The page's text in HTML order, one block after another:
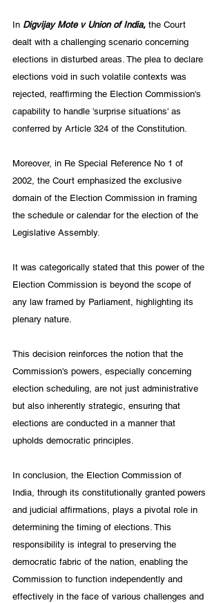
In Digvijay Mote v Union of India, the Court
dealt with a challenging scenario concerning
elections in disturbed areas. The plea to declare
elections void in such volatile contexts was
rejected, reaffirming the Election Commission's
capability to handle 'surprise situations' as
conferred by Article 324 of the Constitution.
Moreover, in Re Special Reference No 1 of
2002, the Court emphasized the exclusive
domain of the Election Commission in framing
the schedule or calendar for the election of the
Legislative Assembly.
It was categorically stated that this power of the
Election Commission is beyond the scope of
any law framed by Parliament, highlighting its
plenary nature.
This decision reinforces the notion that the
Commission's powers, especially concerning
election scheduling, are not just administrative
but also inherently strategic, ensuring that
elections are conducted in a manner that
upholds democratic principles.
In conclusion, the Election Commission of
India, through its constitutionally granted powers
and judicial affirmations, plays a pivotal role in
determining the timing of elections. This
responsibility is integral to preserving the
democratic fabric of the nation, enabling the
Commission to function independently and
effectively in the face of various challenges and